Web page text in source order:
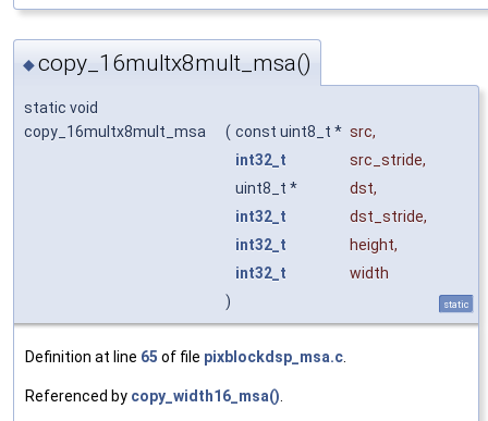
◆copy_16multx8mult_msa()
static void
copy_16multx8mult_msa
( const uint8_t * src,
int32_t
src_stride,
uint8_t *
dst,
int32_t
dst_stride,
int32_t
height,
int32_t
width
)
static
Definition at line 65 of file pixblockdsp_msa.c.
Referenced by copy_width16_msa().